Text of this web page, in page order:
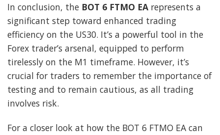
In conclusion, the BOT 6 FTMO EA represents a
significant step toward enhanced trading
efficiency on the US30. It’s a powerful tool in the
Forex trader’s arsenal, equipped to perform
tirelessly on the M1 timeframe. However, it’s
crucial for traders to remember the importance of
testing and to remain cautious, as all trading
involves risk.
For a closer look at how the BOT 6 FTMO EA can